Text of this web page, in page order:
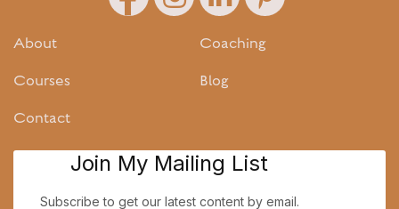
About Coaching
Courses Blog
Contact
Join My Mailing List
Subscribe to get our latest content by email.